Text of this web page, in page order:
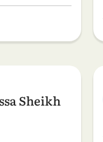
Sheikh